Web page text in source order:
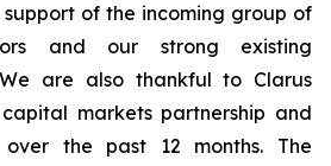
of the incoming group of
and our strong existing
are also thankful to Clarus
markets partnership and
over the past 12 months. The